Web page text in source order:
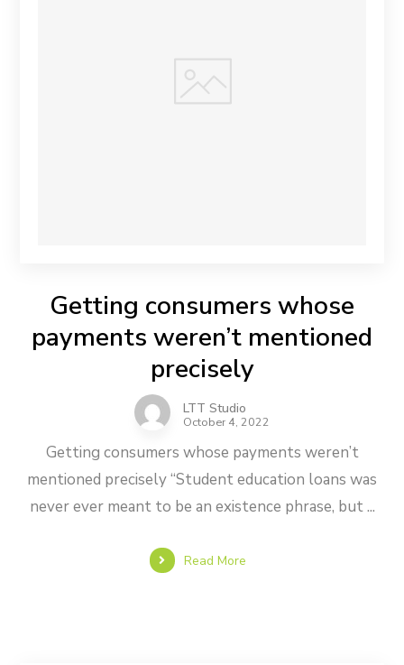
Getting consumers whose
payments weren’t mentioned
precisely
LTT Studio
October 4, 2022
Getting consumers whose payments weren’t
mentioned precisely “Student education loans was
never ever meant to be an existence phrase, but ...
Read More